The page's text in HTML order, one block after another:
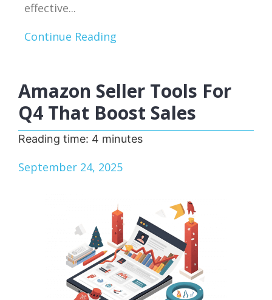
effective...
Continue Reading
Amazon Seller Tools For
Q4 That Boost Sales
Reading time: 4 minutes
September 24, 2025